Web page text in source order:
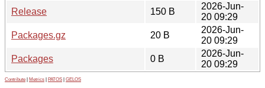
Release
150 B
2026-Jun-
20 09:29
Packages.gz
20 B
2026-Jun-
20 09:29
Packages
0 B
2026-Jun-
20 09:29
Contribute Metrics PATOS GELOS